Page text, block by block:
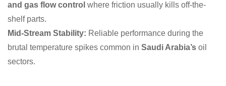
and gas flow control where friction usually kills off-the-
shelf parts.
Mid-Stream Stability: Reliable performance during the
brutal temperature spikes common in Saudi Arabia’s oil
sectors.